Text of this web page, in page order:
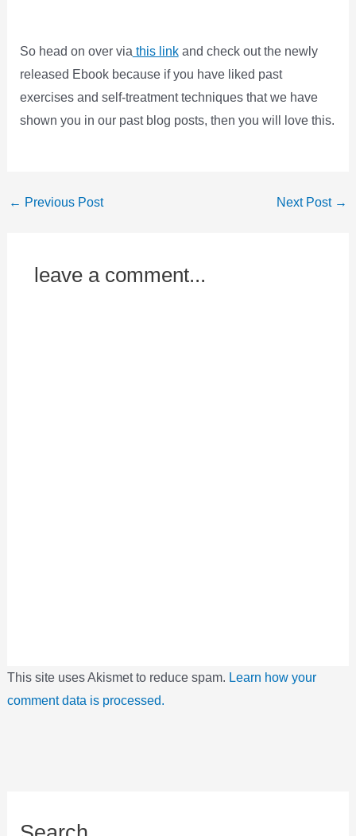
So head on over via this linkand check out the newly
released Ebook because if you have liked past
exercises and self-treatment techniques that we have
shown you in our past blog posts, then you will love this.
← Previous Post Next Post →
leave a comment...
This site uses Akismet to reduce spam. Learn how your
comment data is processed.